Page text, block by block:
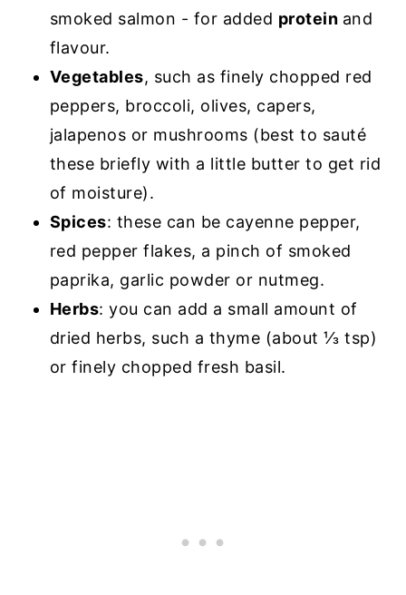
smoked salmon - for added protein and
flavour.
Vegetables, such as finely chopped red
peppers, broccoli, olives, capers,
jalapenos or mushrooms (best to sauté
these briefly with a little butter to get rid
of moisture).
Spices: these can be cayenne pepper,
red pepper flakes, a pinch of smoked
paprika, garlic powder or nutmeg.
Herbs: you can add a small amount of
dried herbs, such a thyme (about ⅓ tsp)
or finely chopped fresh basil.